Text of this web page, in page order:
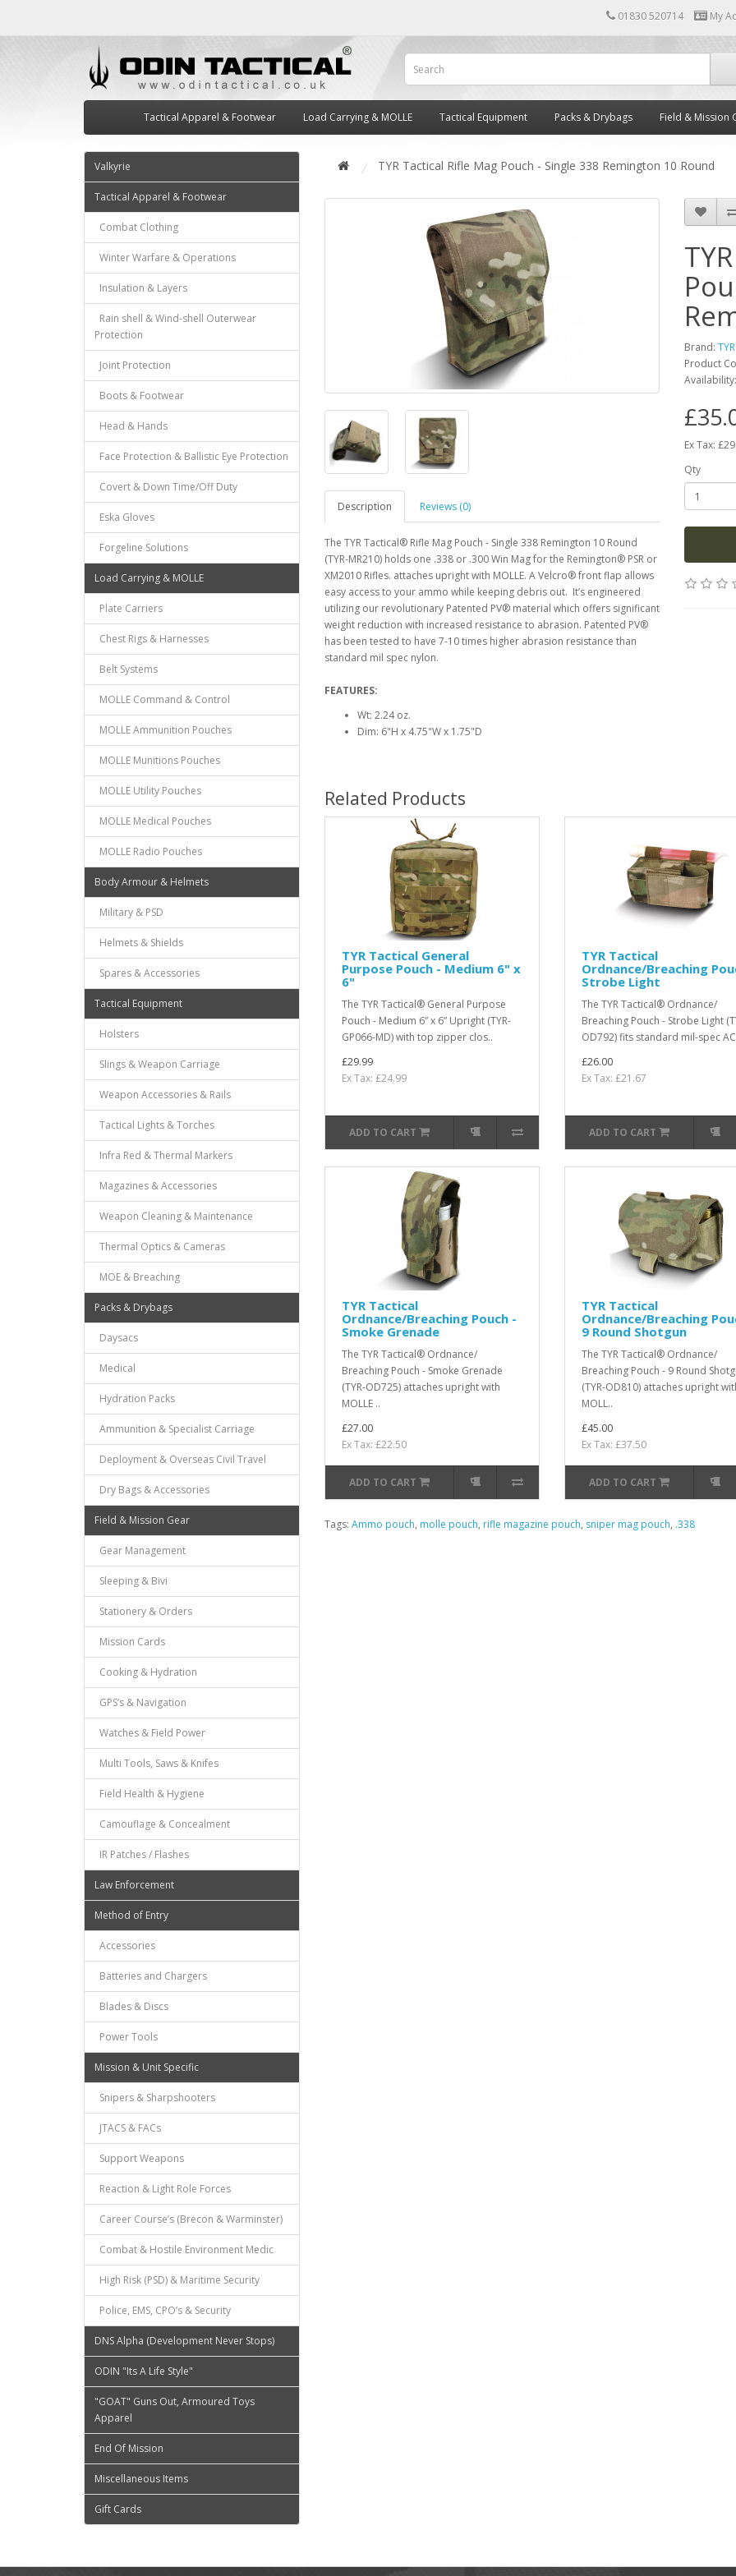
01830 520714 My
Tactical Apparel & Footwear Load Carrying & MOLLE Tactical Equipment Packs & Drybags Field & Mission
Valkyrie
Tactical Apparel & Footwear
Combat Clothing
Winter Warfare & Operations
Insulation & Layers
Rain shell & Wind-shell Outerwear
Protection
Joint Protection
Boots & Footwear
Head & Hands
Face Protection & Ballistic Eye Protection
Covert & Down Time/Off Duty
Eska Gloves
Forgeline Solutions
Load Carrying & MOLLE
Plate Carriers
Chest Rigs & Harnesses
Belt Systems
MOLLE Command & Control
MOLLE Ammunition Pouches
MOLLE Munitions Pouches
MOLLE Utility Pouches
MOLLE Medical Pouches
MOLLE Radio Pouches
Body Armour & Helmets
Military & PSD
Helmets & Shields
Spares & Accessories
Tactical Equipment
Holsters
Slings & Weapon Carriage
Weapon Accessories & Rails
Tactical Lights & Torches
Infra Red & Thermal Markers
Magazines & Accessories
Weapon Cleaning & Maintenance
Thermal Optics & Cameras
MOE & Breaching
Packs & Drybags
Daysacs
Medical
Hydration Packs
Ammunition & Specialist Carriage
Deployment & Overseas Civil Travel
Dry Bags & Accessories
Field & Mission Gear
Gear Management
Sleeping & Bivi
Stationery & Orders
Mission Cards
Cooking & Hydration
GPS’s & Navigation
Watches & Field Power
Multi Tools, Saws & Knifes
Field Health & Hygiene
Camouflage & Concealment
IR Patches / Flashes
Law Enforcement
Method of Entry
Accessories
Batteries and Chargers
Blades & Discs
Power Tools
Mission & Unit Specific
Snipers & Sharpshooters
JTACS & FACs
Support Weapons
Reaction & Light Role Forces
Career Course’s (Brecon & Warminster)
Combat & Hostile Environment Medic
High Risk (PSD) & Maritime Security
Police, EMS, CPO’s & Security
DNS Alpha (Development Never Stops)
ODIN "Its A Life Style"
"GOAT" Guns Out, Armoured Toys
Apparel
End Of Mission
Miscellaneous Items
Gift Cards
TYR Tactical Rifle Mag Pouch - Single 338 Remington 10 Round
Description Reviews (0)
The TYR Tactical® Rifle Mag Pouch - Single 338 Remington 10 Round
(TYR-MR210) holds one .338 or .300 Win Mag for the Remington® PSR or
XM2010 Rifles. attaches upright with MOLLE. A Velcro® front flap allows
easy access to your ammo while keeping debris out. It’s engineered
utilizing our revolutionary Patented PV® material which offers significant
weight reduction with increased resistance to abrasion. Patented PV®
has been tested to have 7-10 times higher abrasion resistance than
standard mil spec nylon.
FEATURES:
Wt: 2.24 oz.
Dim: 6"H x 4.75"W x 1.75"D
Brand:
Product
Ex Tax:
Qty
Related Products
TYR Tactical General
Purpose Pouch - Medium 6" x
6"
The TYR Tactical® General Purpose
Pouch - Medium 6” x 6” Upright (TYR-
GP066-MD) with top zipper clos..
£29.99
Ex Tax: £24.99
ADD TO CART
TYR Tactical
Ordnance/Breaching
Strobe Light
The TYR Tactical® Ordnance/
Breaching Pouch - Strobe Light
OD792) fits standard mil-spec
£26.00
Ex Tax: £21.67
ADD TO CART
TYR Tactical
Ordnance/Breaching Pouch -
Smoke Grenade
The TYR Tactical® Ordnance/
Breaching Pouch - Smoke Grenade
(TYR-OD725) attaches upright with
MOLLE ..
£27.00
Ex Tax: £22.50
ADD TO CART
TYR Tactical
Ordnance/Breaching
9 Round Shotgun
The TYR Tactical® Ordnance/
Breaching Pouch - 9 Round
(TYR-OD810) attaches upright
MOLL..
£45.00
Ex Tax: £37.50
ADD TO CART
Tags: Ammo pouch, molle pouch, rifle magazine pouch, sniper mag pouch, .338